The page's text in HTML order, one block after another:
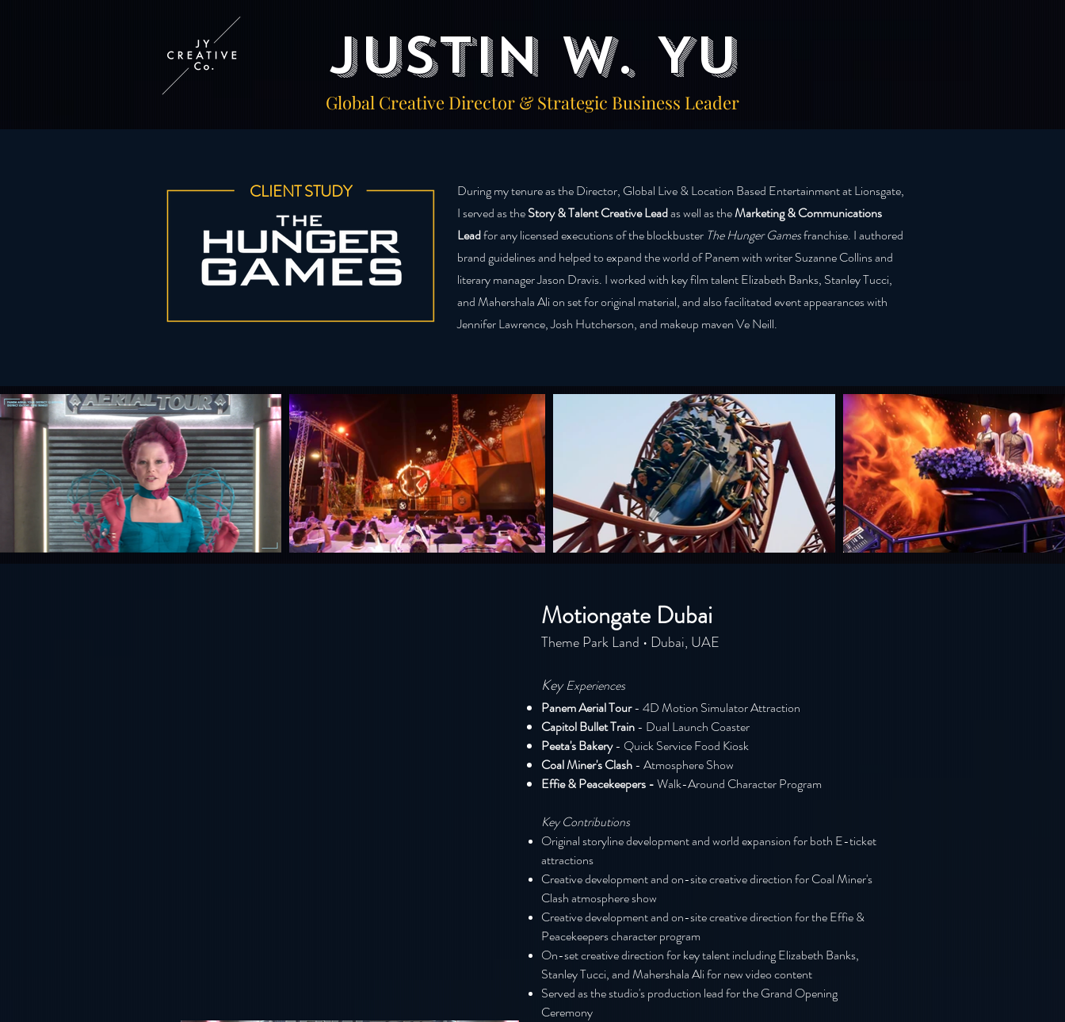
Justin W. Yu
Global Creative Director & Strategic Business Leader
CLIENT STUDY
During my tenure as the Director, Global Live & Location Based Entertainment at Lionsgate,
I served as theStory & Talent Creative Leadas well as theMarketing & Communications
Leadfor any licensed executions of the blockbuster The Hunger Gamesfranchise. I authored
brand guidelines and helped to expand the world of Panem with writer Suzanne Collins and
literary manager Jason Dravis. I worked with key film talent Elizabeth Banks, Stanley Tucci,
and Mahershala Ali on set for original material, and also facilitated event appearances with
Jennifer Lawrence, Josh Hutcherson, and makeup maven Ve Neill.
Motiongate Dubai
Theme Park Land • Dubai, UAE
KeyExperiences
Panem Aerial Tour- 4D Motion Simulator Attraction
Capitol Bullet Train- Dual Launch Coaster
Peeta's Bakery- Quick Service Food Kiosk
Coal Miner's Clash- Atmosphere Show
Effie & Peacekeepers -Walk-Around Character Program
Key Contributions
Original storyline development and world expansion for both E-ticket
attractions
Creative development and on-site creative direction for Coal Miner's
Clash atmosphere show
Creative development and on-site creative direction for the Effie &
Peacekeepers character program
On-set creative direction for key talent including Elizabeth Banks,
Stanley Tucci, and Mahershala Ali for new video content
Served as the studio's production lead for the Grand Opening
Ceremony